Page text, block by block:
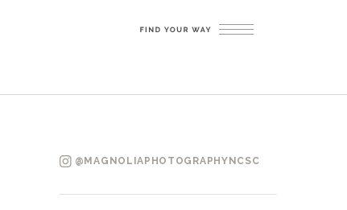
@MAGNOLIAPHOTOGRAPHYNCSC